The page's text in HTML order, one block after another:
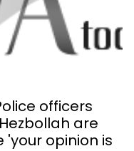
officers
are
opinion is